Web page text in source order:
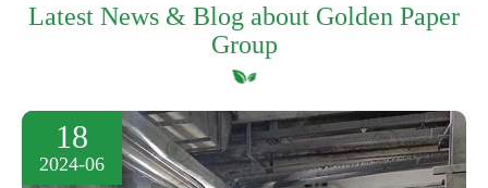
Latest News & Blog about Golden Paper
Group
18
2024-06